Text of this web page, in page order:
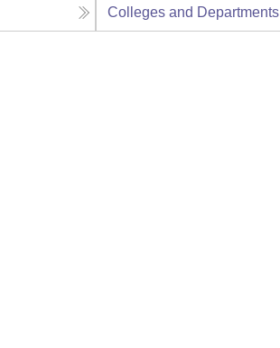
Colleges and Departments